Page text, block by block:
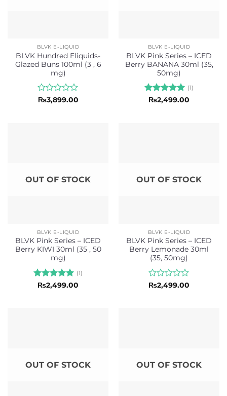
BLVK E-LIQUID
BLVK Hundred Eliquids-
Glazed Buns 100ml (3 , 6
mg)
Rated
₨3,899.00
BLVK E-LIQUID
BLVK Pink Series – ICED
Berry BANANA 30ml (35,
50mg)
Rated5
(1)
₨2,499.00
OUT OF STOCK
BLVK E-LIQUID
BLVK Pink Series – ICED
Berry KIWI 30ml (35 , 50
mg)
Rated5
(1)
₨2,499.00
OUT OF STOCK
BLVK E-LIQUID
BLVK Pink Series – ICED
Berry Lemonade 30ml
(35, 50mg)
Rated
₨2,499.00
OUT OF STOCK OUT OF STOCK